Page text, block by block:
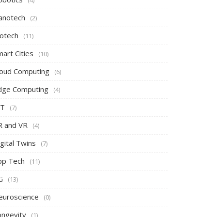
(2)
(11)
Cities (10)
Computing (6)
Computing (4)
(7)
and VR (4)
Twins (7)
Tech (11)
(13)
(0)
(1)